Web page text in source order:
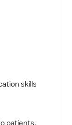
skills
patients,